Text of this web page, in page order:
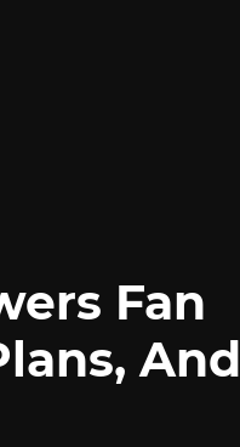
Fan
And